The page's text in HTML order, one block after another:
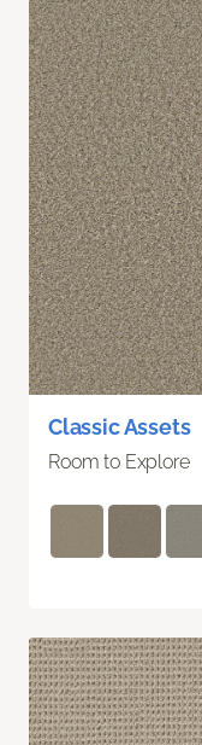
Classic Assets
Room to Explore